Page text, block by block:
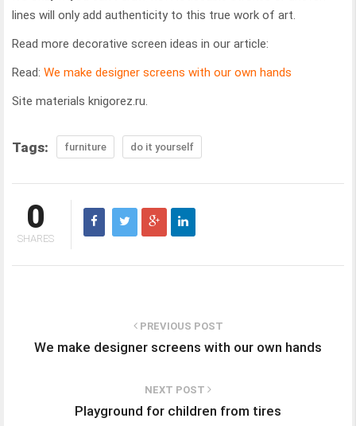
lines will only add authenticity to this true work of art.
Read more decorative screen ideas in our article:
Read: We make designer screens with our own hands
Site materials knigorez.ru.
Tags: furniture do it yourself
0
SHARES
PREVIOUS POST
We make designer screens with our own hands
NEXT POST
Playground for children from tires